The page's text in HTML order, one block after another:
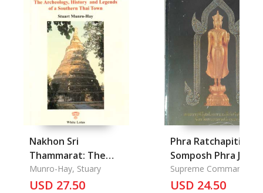
Nakhon Sri
Thammarat: The
Archeology, History
and Legends of A
Munro-Hay, Stuary
USD 27.50
Phra Ratchapiti
Somposh Phra Jedi
Srisuriyothai
Phranakonsri
Supreme Command
Headquarters
USD 24.50